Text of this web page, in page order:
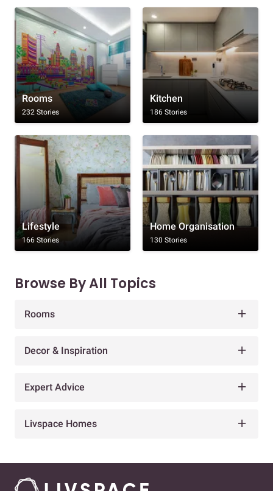
Rooms
232 Stories
Kitchen
186 Stories
Lifestyle
166 Stories
Home Organisation
130 Stories
Browse By All Topics
Rooms
Decor & Inspiration
Expert Advice
Livspace Homes